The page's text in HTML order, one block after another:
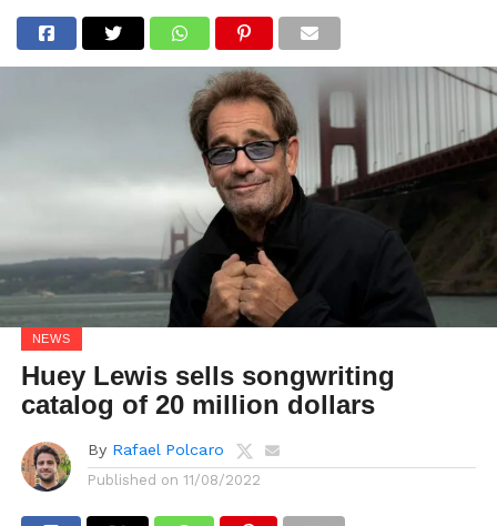
NEWS
Huey Lewis sells songwriting
catalog of 20 million dollars
By Rafael Polcaro
Published on 11/08/2022